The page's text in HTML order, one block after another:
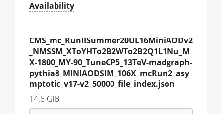
Availability
CMS_mc_RunIISummer20UL16MiniAODv2
_NMSSM_XToYHTo2B2WTo2B2Q1L1Nu_M
X-1800_MY-90_TuneCP5_13TeV-madgraph-
pythia8_MINIAODSIM_106X_mcRun2_asy
mptotic_v17-v2_50000_file_index.json
14.6 GiB